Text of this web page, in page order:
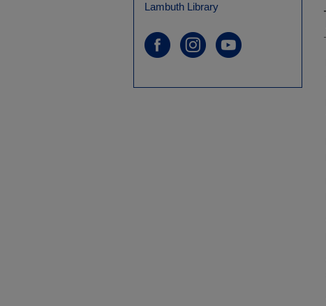
Lambuth Library